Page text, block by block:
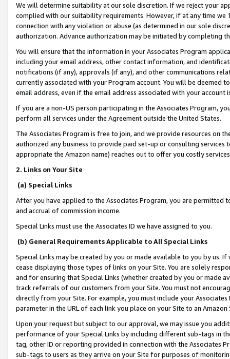
We will determine suitability at our sole discretion. If we reject your
complied with our suitability requirements. However, if at any time
connection with any violation or abuse (as determined in our sole
authorization. Advance authorization may be initiated by completing
You will ensure that the information in your Associates Program
including your email address, other contact information, and
notifications (if any), approvals (if any), and other communications
currently associated with your Program account. You will be deemed
email address, even if the email address associated with your account
If you are a non-US person participating in the Associates Program,
perform all services under the Agreement outside the United States.
The Associates Program is free to join, and we provide resources on
authorized any business to provide paid set-up or consulting
appropriate the Amazon name) reaches out to offer you costly
2. Links on Your Site
(a) Special Links
After you have applied to the Associates Program, you are permitted
and accrual of commission income.
Special Links must use the Associates ID we have assigned to you.
(b) General Requirements Applicable to All Special Links
Special Links may be created by you or made available to you by us.
cease displaying those types of links on your Site. You are solely
and for ensuring that Special Links (whether created by you or
track referrals of our customers from your Site. You must not
directly from your Site. For example, you must include your
parameter in the URL of each link you place on your Site to an
Upon your request but subject to our approval, we may issue you
performance of your Special Links by including different sub-tags in
tag, other ID or reporting provided in connection with the Associates
sub-tags to users as they arrive on your Site for purposes of